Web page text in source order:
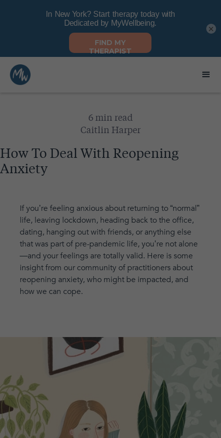
6 min read
Caitlin Harper
How To Deal With Reopening
Anxiety
If you’re feeling anxious about returning to “normal”
life, leaving lockdown, heading back to the office,
dating, hanging out with friends, or anything else
that was part of pre-pandemic life, you’re not alone
—and your feelings are totally valid. Here is some
insight from our community of practitioners about
reopening anxiety, who might be impacted, and
how we can cope.
×